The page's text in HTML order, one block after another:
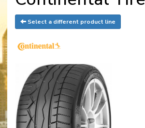
Select a different product line